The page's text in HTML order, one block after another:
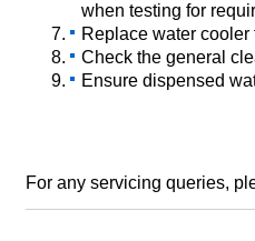
when testing for
Replace water cooler
Check the general
Ensure dispensed
For any servicing queries,